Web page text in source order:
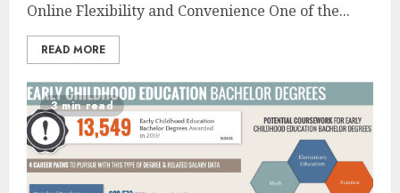
Online Flexibility and Convenience One of the...
READ MORE
3 min read